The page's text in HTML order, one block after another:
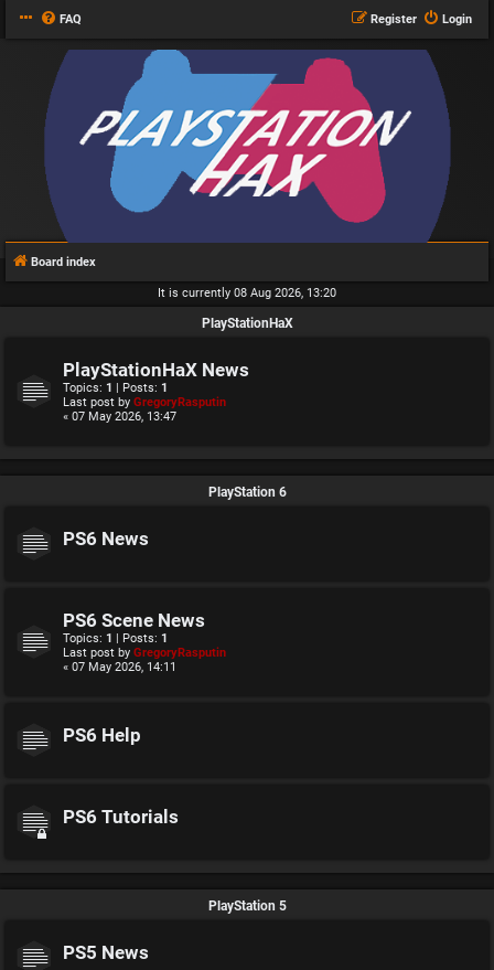
FAQ Login
Register
Board index
It is currently 08 Aug 2026, 13:20
PlayStationHaX
PlayStationHaX News
Topics: 1 | Posts: 1
Last post by GregoryRasputin
« 07 May 2026, 13:47
PlayStation 6
PS6 News
PS6 Scene News
Topics: 1 | Posts: 1
Last post by GregoryRasputin
« 07 May 2026, 14:11
PS6 Help
PS6 Tutorials
PlayStation 5
PS5 News